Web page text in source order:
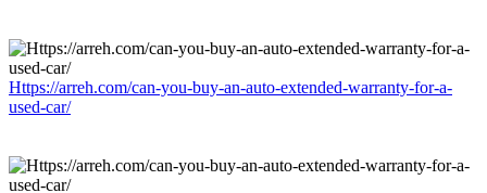
Https://arreh.com/can-you-buy-an-auto-extended-warranty-for-a-
used-car/